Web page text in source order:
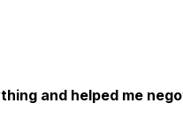
and helped me